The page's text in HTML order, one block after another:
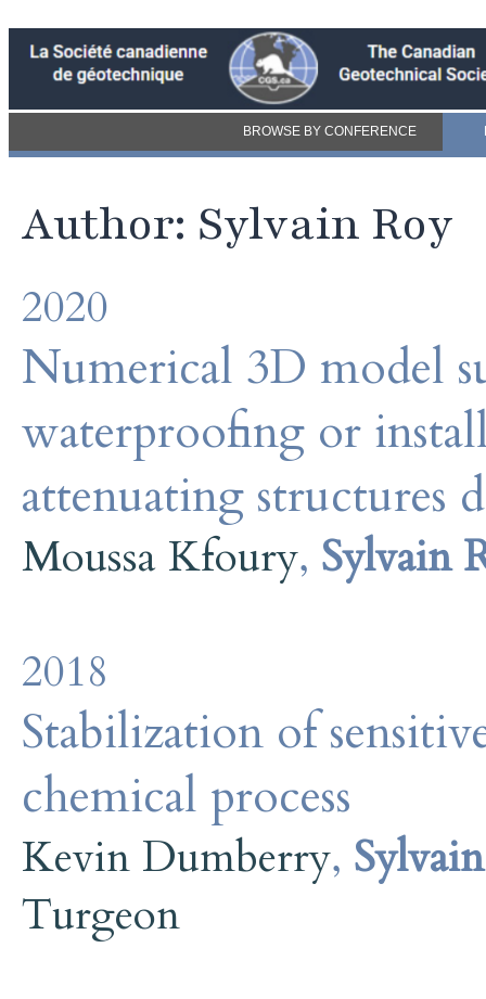
BROWSE BY CONFERENCE
Author: Sylvain Roy
2020
Numerical 3D model
waterproofing or
attenuating structures
Moussa Kfoury, Sylvain
2018
Stabilization of
chemical process
Kevin Dumberry,
Turgeon